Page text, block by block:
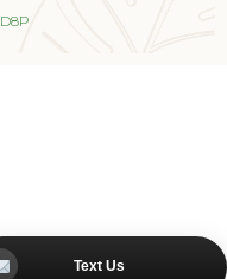
D8P
Text Us